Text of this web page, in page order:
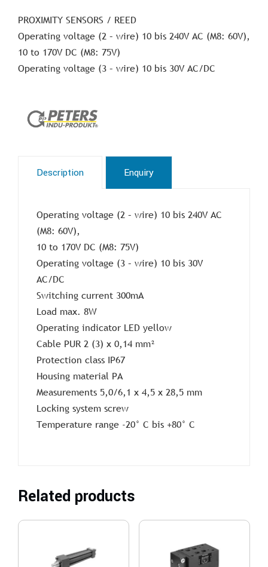
PROXIMITY SENSORS / REED
Operating voltage (2 – wire) 10 bis 240V AC (M8: 60V),
10 to 170V DC (M8: 75V)
Operating voltage (3 – wire) 10 bis 30V AC/DC
Description Enquiry
Operating voltage (2 – wire) 10 bis 240V AC
(M8: 60V),
10 to 170V DC (M8: 75V)
Operating voltage (3 – wire) 10 bis 30V
AC/DC
Switching current 300mA
Load max. 8W
Operating indicator LED yellow
Cable PUR 2 (3) x 0,14 mm²
Protection class IP67
Housing material PA
Measurements 5,0/6,1 x 4,5 x 28,5 mm
Locking system screw
Temperature range -20° C bis +80° C
Related products